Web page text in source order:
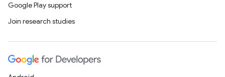
Google Play support
Join research studies